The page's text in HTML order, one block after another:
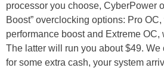
processor you choose, CyberPower
Boost” overclocking options: Pro
performance boost and Extreme OC,
The latter will run you about $49. We
for some extra cash, your system